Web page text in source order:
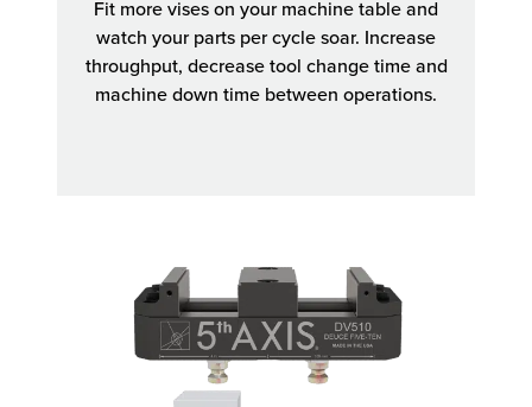
Fit more vises on your machine table and
watch your parts per cycle soar. Increase
throughput, decrease tool change time and
machine down time between operations.